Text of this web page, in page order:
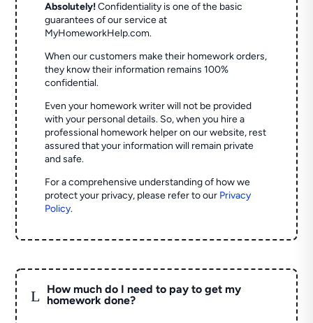
Absolutely! Confidentiality is one of the basic
guarantees of our service at
MyHomeworkHelp.com.
When our customers make their homework orders,
they know their information remains 100%
confidential.
Even your homework writer will not be provided
with your personal details. So, when you hire a
professional homework helper on our website, rest
assured that your information will remain private
and safe.
For a comprehensive understanding of how we
protect your privacy, please refer to our Privacy
Policy.
L
How much do I need to pay to get my
homework done?